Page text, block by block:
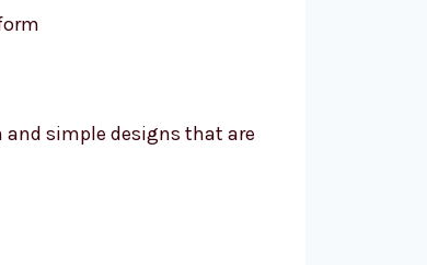
and simple designs that are